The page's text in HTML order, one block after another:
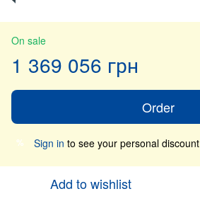
On sale
1 369 056 грн
Order
% Sign in to see your personal discount
Add to wishlist